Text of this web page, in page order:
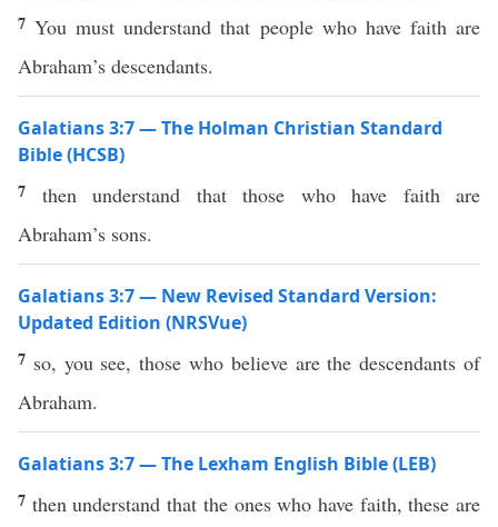
7You must understand that people who have faith are
Abraham’s descendants.
Galatians 3:7 — The Holman Christian Standard
Bible (HCSB)
7 then understand that those who have faith are
Abraham’s sons.
Galatians 3:7 — New Revised Standard Version:
Updated Edition (NRSVue)
7 so, you see, those who believe are the descendants of
Abraham.
Galatians 3:7 — The Lexham English Bible (LEB)
7 then understand that the ones who have faith, these are